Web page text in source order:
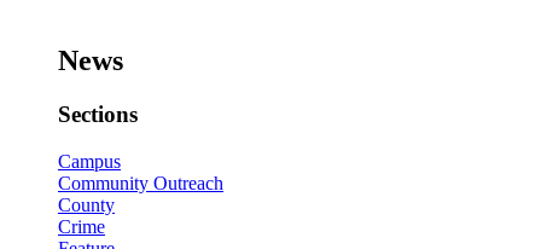
News
Sections
Campus
Community Outreach
County
Crime